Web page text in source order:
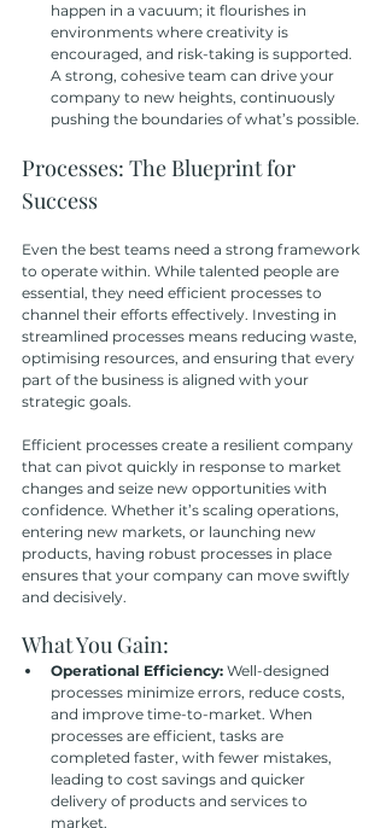
happen in a vacuum; it flourishes in
environments where creativity is
encouraged, and risk-taking is supported.
A strong, cohesive team can drive your
company to new heights, continuously
pushing the boundaries of what’s possible.
Processes: The Blueprint for
Success
Even the best teams need a strong framework
to operate within. While talented people are
essential, they need efficient processes to
channel their efforts effectively. Investing in
streamlined processes means reducing waste,
optimising resources, and ensuring that every
part of the business is aligned with your
strategic goals.
Efficient processes create a resilient company
that can pivot quickly in response to market
changes and seize new opportunities with
confidence. Whether it’s scaling operations,
entering new markets, or launching new
products, having robust processes in place
ensures that your company can move swiftly
and decisively.
What You Gain:
Operational Efficiency: Well-designed
processes minimize errors, reduce costs,
and improve time-to-market. When
processes are efficient, tasks are
completed faster, with fewer mistakes,
leading to cost savings and quicker
delivery of products and services to
market.